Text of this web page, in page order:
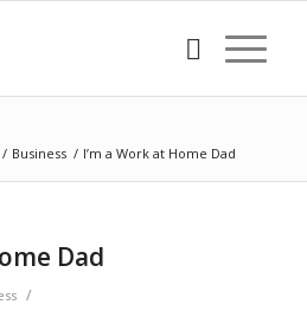
/ Business / I’m a Work at Home Dad
Dad
/